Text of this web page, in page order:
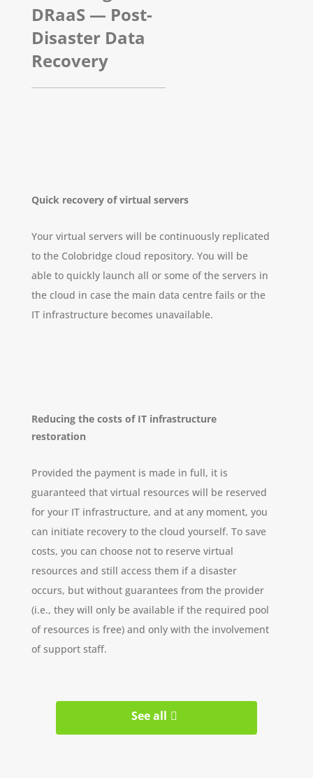
DRaaS — Post-
Disaster Data
Recovery
Quick recovery of virtual servers
Your virtual servers will be continuously replicated
to the Colobridge cloud repository. You will be
able to quickly launch all or some of the servers in
the cloud in case the main data centre fails or the
IT infrastructure becomes unavailable.
Reducing the costs of IT infrastructure
restoration
Provided the payment is made in full, it is
guaranteed that virtual resources will be reserved
for your IT infrastructure, and at any moment, you
can initiate recovery to the cloud yourself. To save
costs, you can choose not to reserve virtual
resources and still access them if a disaster
occurs, but without guarantees from the provider
(i.e., they will only be available if the required pool
of resources is free) and only with the involvement
of support staff.
See all